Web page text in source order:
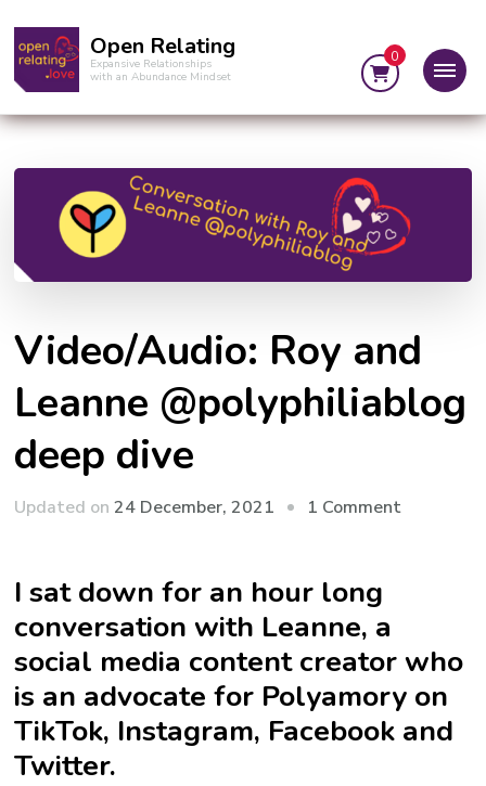
Open Relating
Expansive Relationships
with an Abundance Mindset
0
Video/Audio: Roy and
Leanne @polyphiliablog
deep dive
Updated on24 December, 2021 1 Commenton
dive
I sat down for an hour long
conversation with Leanne, a
social media content creator who
is an advocate for Polyamory on
TikTok, Instagram, Facebook and
Twitter.